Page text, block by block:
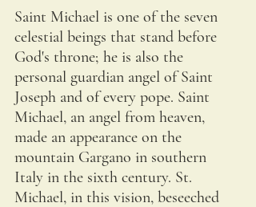
Saint Michael is one of the seven
celestial beings that stand before
God's throne; he is also the
personal guardian angel of Saint
Joseph and of every pope. Saint
Michael, an angel from heaven,
made an appearance on the
mountain Gargano in southern
Italy in the sixth century. St.
Michael, in this vision, beseeched